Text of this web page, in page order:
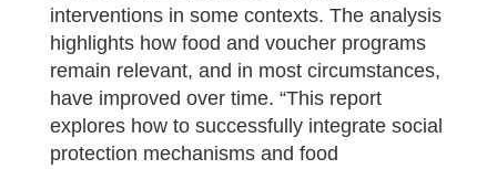
interventions in some contexts. The analysis
highlights how food and voucher programs
remain relevant, and in most circumstances,
have improved over time. “This report
explores how to successfully integrate social
protection mechanisms and food